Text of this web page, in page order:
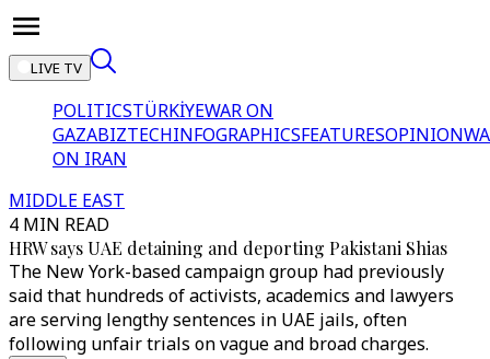
LIVE TV
POLITICSTÜRKİYEWAR ON
GAZABIZTECHINFOGRAPHICSFEATURESOPINION
ON IRAN
MIDDLE EAST
4 MIN READ
HRW says UAE detaining and deporting Pakistani Shias
The New York-based campaign group had previously
said that hundreds of activists, academics and lawyers
are serving lengthy sentences in UAE jails, often
following unfair trials on vague and broad charges.